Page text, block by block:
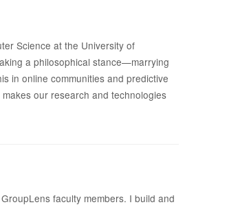
Science at the University of
a philosophical stance—marrying
in online communities and predictive
our research and technologies
faculty members. I build and